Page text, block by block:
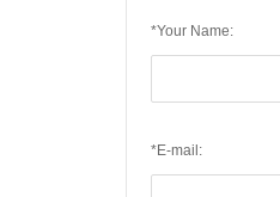
*Your Name:
*E-mail: